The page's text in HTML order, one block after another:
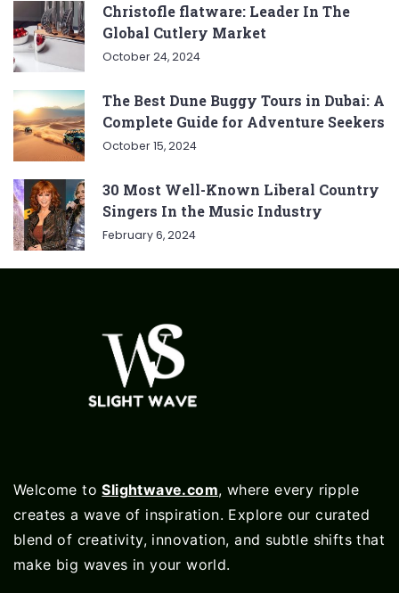
Christofle flatware: Leader In The
Global Cutlery Market
October 24, 2024
The Best Dune Buggy Tours in Dubai: A
Complete Guide for Adventure Seekers
October 15, 2024
30 Most Well-Known Liberal Country
Singers In the Music Industry
February 6, 2024
Welcome toSlightwave.com, where every ripple
creates a wave of inspiration. Explore our curated
blend of creativity, innovation, and subtle shifts that
make big waves in your world.